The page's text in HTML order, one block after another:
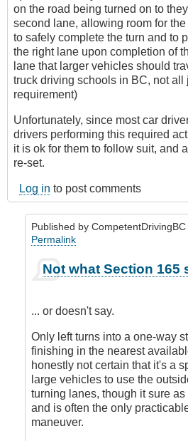
on the road being turned on to
second lane, allowing room for
to safely complete the turn and to
the right lane upon completion of
lane that larger vehicles should
truck driving schools in BC, not
requirement)
Unfortunately, since most car
drivers performing this required
it is ok for them to follow suit, and
re-set.
Log in to post comments
Published by CompetentDrivingBC
Permalink
reply
Left
by
Check
Ride
Not what Section 165
... or doesn't say.
Only left turns into a one-way
finishing in the nearest
honestly not certain that it's a
large vehicles to use the
turning lanes, though it sure
and is often the only
maneuver.